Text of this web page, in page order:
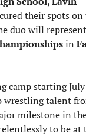
duo will
in
camp starting July
wrestling talent
milestone in
to be at